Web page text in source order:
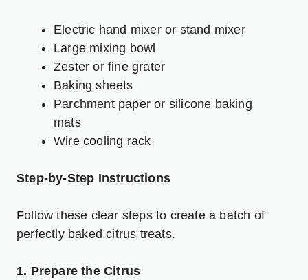
Electric hand mixer or stand mixer
Large mixing bowl
Zester or fine grater
Baking sheets
Parchment paper or silicone baking
mats
Wire cooling rack
Step-by-Step Instructions
Follow these clear steps to create a batch of
perfectly baked citrus treats.
1. Prepare the Citrus